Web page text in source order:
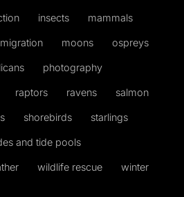
insects mammals
migration moons ospreys
photography
raptors ravens salmon
shorebirds starlings
and tide pools
wildlife rescue winter